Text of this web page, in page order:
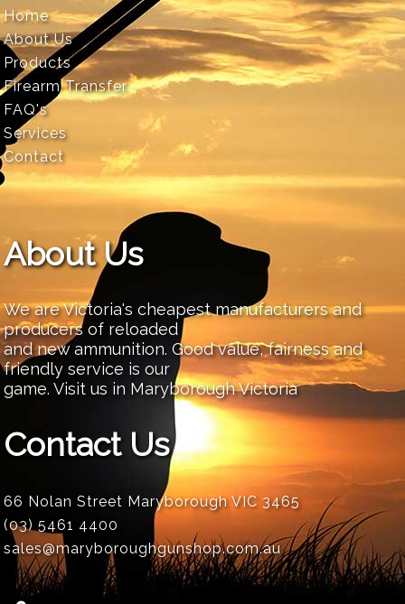
Home
About Us
Products
Firearm Transfer
FAQ's
Services
Contact
About Us
We are Victoria's cheapest manufacturers and
producers of reloaded
and new ammunition. Good value, fairness and
friendly service is our
game. Visit us in Maryborough Victoria
Contact Us
66 Nolan Street Maryborough VIC 3465
(03) 5461 4400
sales@maryboroughgunshop.com.au